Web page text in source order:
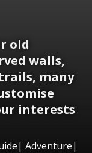
old
walls,
many
interests
Adventure|